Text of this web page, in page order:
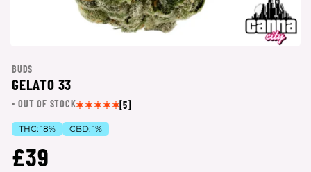
BUDS
GELATO 33
OUT OF STOCK [5]
THC: 18% CBD: 1%
£39